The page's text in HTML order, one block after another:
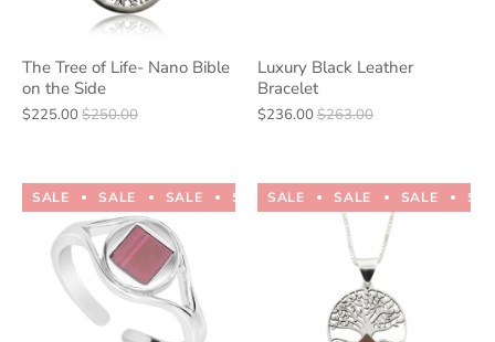
The Tree of Life- Nano Bible
on the Side
$225.00$250.00
Luxury Black Leather
Bracelet
$236.00$263.00
SALE SALE SALE SALE SALE SALE SALE
SALE SALE SALE